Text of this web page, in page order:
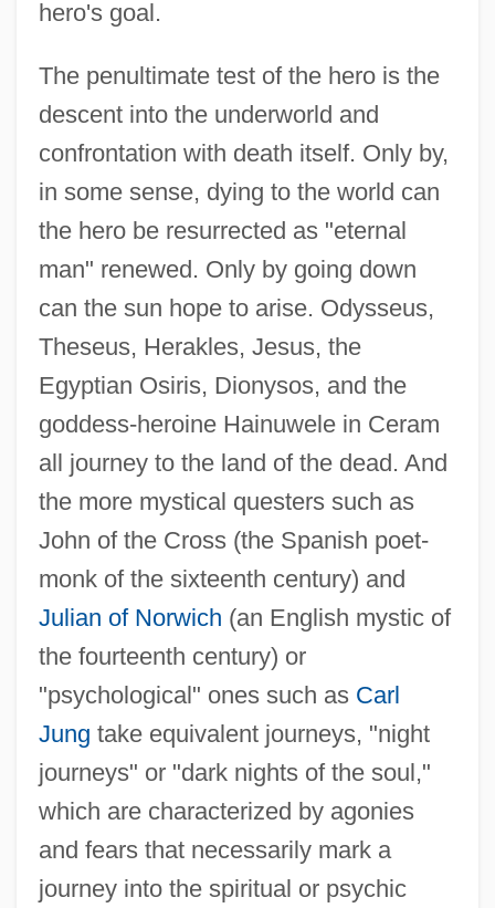
hero's goal.
The penultimate test of the hero is the
descent into the underworld and
confrontation with death itself. Only by,
in some sense, dying to the world can
the hero be resurrected as "eternal
man" renewed. Only by going down
can the sun hope to arise. Odysseus,
Theseus, Herakles, Jesus, the
Egyptian Osiris, Dionysos, and the
goddess-heroine Hainuwele in Ceram
all journey to the land of the dead. And
the more mystical questers such as
John of the Cross (the Spanish poet-
monk of the sixteenth century) and
Julian of Norwich (an English mystic of
the fourteenth century) or
"psychological" ones such as Carl
Jung take equivalent journeys, "night
journeys" or "dark nights of the soul,"
which are characterized by agonies
and fears that necessarily mark a
journey into the spiritual or psychic